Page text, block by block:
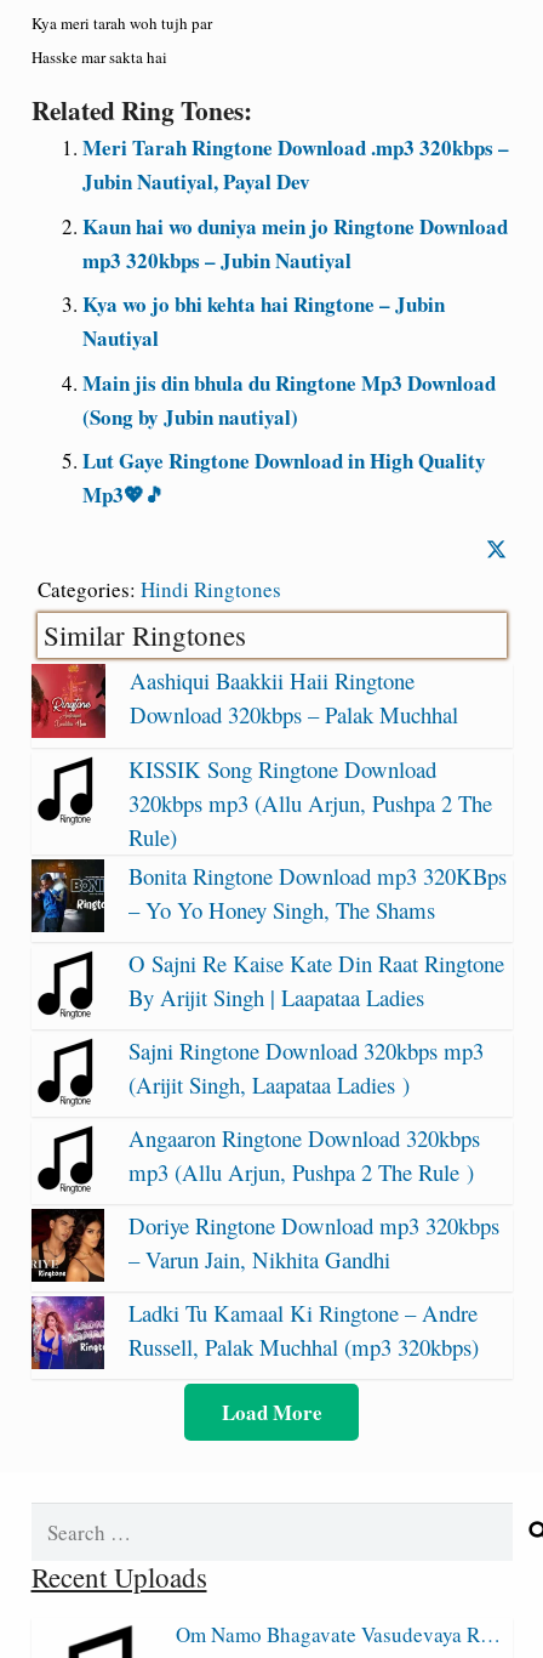
Kya meri tarah woh tujh par
Hasske mar sakta hai
Related Ring Tones:
Meri Tarah Ringtone Download .mp3 320kbps –
Jubin Nautiyal, Payal Dev
Kaun hai wo duniya mein jo Ringtone Download
mp3 320kbps – Jubin Nautiyal
Kya wo jo bhi kehta hai Ringtone – Jubin
Nautiyal
Main jis din bhula du Ringtone Mp3 Download
(Song by Jubin nautiyal)
Lut Gaye Ringtone Download in High Quality
Mp3💖🎵
Categories: Hindi Ringtones
Similar Ringtones
Aashiqui Baakkii Haii Ringtone
Download 320kbps – Palak Muchhal
KISSIK Song Ringtone Download
320kbps mp3 (Allu Arjun, Pushpa 2 The
Rule)
Bonita Ringtone Download mp3 320KBps
– Yo Yo Honey Singh, The Shams
O Sajni Re Kaise Kate Din Raat Ringtone
By Arijit Singh | Laapataa Ladies
Sajni Ringtone Download 320kbps mp3
(Arijit Singh, Laapataa Ladies )
Angaaron Ringtone Download 320kbps
mp3 (Allu Arjun, Pushpa 2 The Rule )
Doriye Ringtone Download mp3 320kbps
– Varun Jain, Nikhita Gandhi
Ladki Tu Kamaal Ki Ringtone – Andre
Russell, Palak Muchhal (mp3 320kbps)
Load More
Recent Uploads
Om Namo Bhagavate Vasudevaya R…